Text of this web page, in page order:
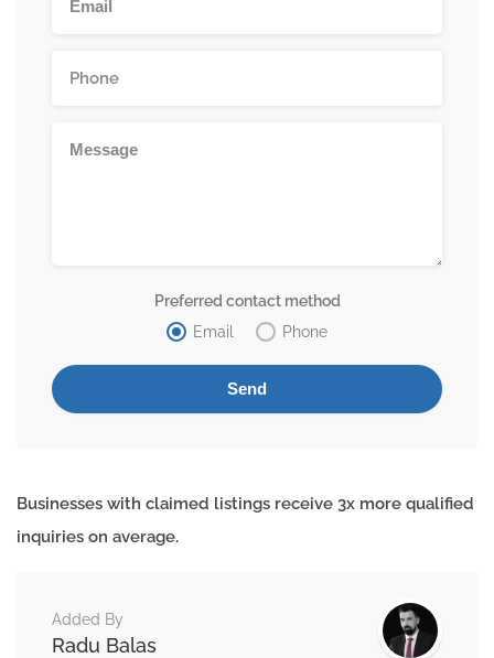
Preferred contact method
Email
Phone
Businesses with claimed listings receive 3x more qualified
inquiries on average.
Added By
Radu Balas